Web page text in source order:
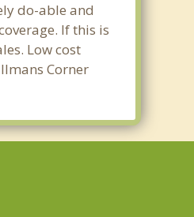
do-able and
If this is
Low cost
Corner